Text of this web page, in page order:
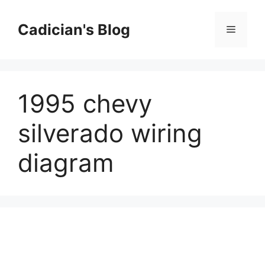
contentCadician's Blog Menu
1995 chevy
silverado wiring
diagram